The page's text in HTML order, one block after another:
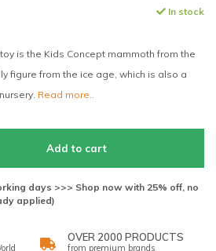
In stock
is the Kids Concept mammoth from the
figure from the ice age, which is also a
Read more..
Add to cart
days >>> Shop now with 25% off, no
applied)
OVER 2000 PRODUCTS
from premium brands